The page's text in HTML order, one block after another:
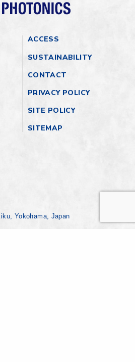
Yokohama, Japan
ACCESS
SUSTAINABILITY
CONTACT
PRIVACY POLICY
SITE POLICY
SITEMAP